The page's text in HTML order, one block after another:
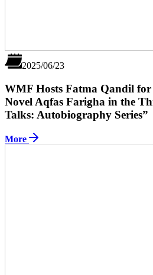
2025/06/23
WMF Hosts Fatma Qandil for
Novel Aqfas Farigha in the
Talks: Autobiography Series”
More